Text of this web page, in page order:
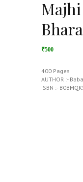
₹500
400 Pages
AUTHOR :-
ISBN :-